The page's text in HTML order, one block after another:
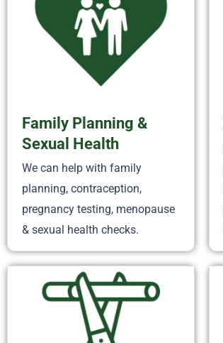
Family Planning &
Sexual Health
We can help with family
planning, contraception,
pregnancy testing, menopause
& sexual health checks.